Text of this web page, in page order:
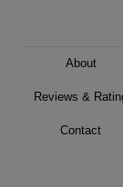
About
Reviews &
Contact